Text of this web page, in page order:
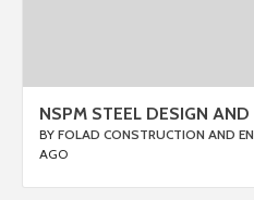
NSPM STEEL DESIGN
BY FOLAD CONSTRUCTION AND
AGO